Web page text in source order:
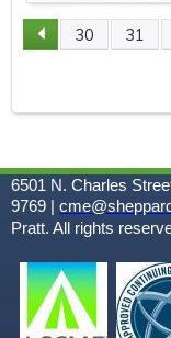
P
A
G
E
S
30 31
6501 N. Charles
9769 |
Pratt. All rights